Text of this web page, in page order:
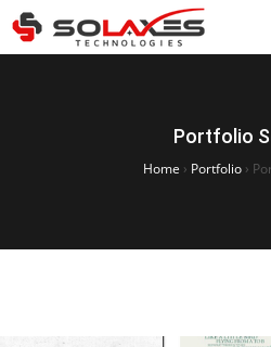
Portfolio
Home › Portfolio›